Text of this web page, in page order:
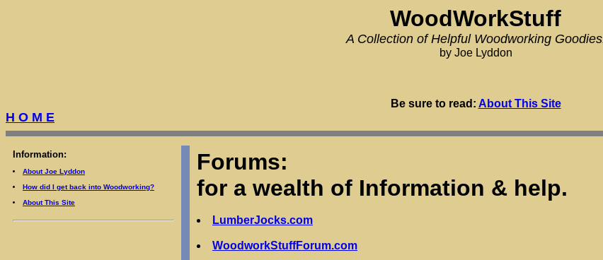
WoodWorkStuff
A Collection of Helpful Woodworking
by Joe Lyddon
Be sure to read: About This Site
H O M E
Information:
About Joe Lyddon
How did I get back into Woodworking?
About This Site
Forums:
for a wealth of Information & help.
LumberJocks.com
WoodworkStuffForum.com